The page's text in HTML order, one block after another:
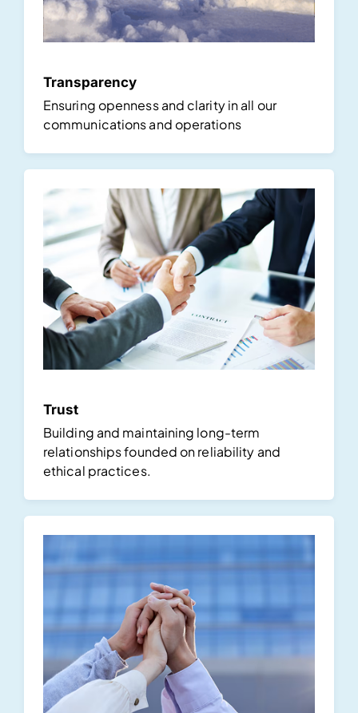
Transparency
Ensuring openness and clarity in all our
communications and operations
Trust
Building and maintaining long-term
relationships founded on reliability and
ethical practices.